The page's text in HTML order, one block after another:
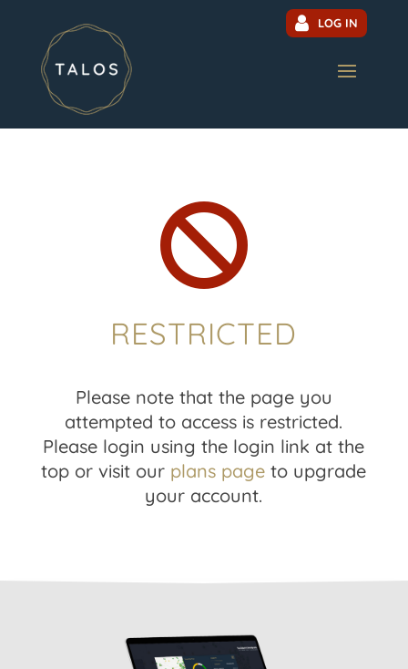
LOG IN

RESTRICTED
Please note that the page you
attempted to access is restricted.
Please login using the login link at the
top or visit our plans page to upgrade
your account.